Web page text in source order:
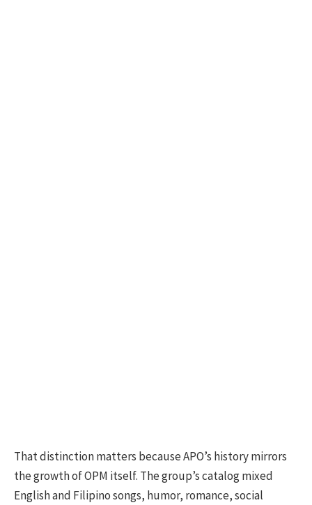
That distinction matters because APO’s history mirrors
the growth of OPM itself. The group’s catalog mixed
English and Filipino songs, humor, romance, social